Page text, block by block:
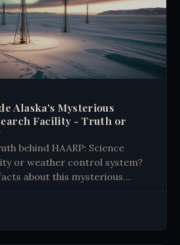
Alaska's Mysterious
Facility - Truth or
behind HAARP: Science
or weather control system?
about this mysterious
it. #Science #HAARP